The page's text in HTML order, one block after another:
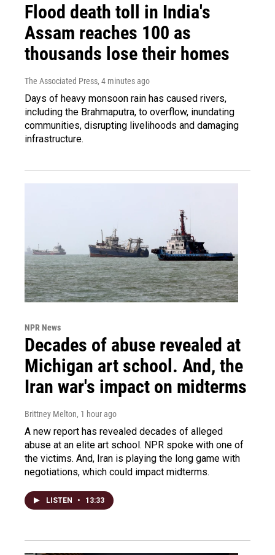
Flood death toll in India's
Assam reaches 100 as
thousands lose their homes
The Associated Press, 4 minutes ago
Days of heavy monsoon rain has caused rivers,
including the Brahmaputra, to overflow, inundating
communities, disrupting livelihoods and damaging
infrastructure.
NPR News
Decades of abuse revealed at
Michigan art school. And, the
Iran war's impact on midterms
Brittney Melton, 1 hour ago
A new report has revealed decades of alleged
abuse at an elite art school. NPR spoke with one of
the victims. And, Iran is playing the long game with
negotiations, which could impact midterms.
LISTEN • 13:33